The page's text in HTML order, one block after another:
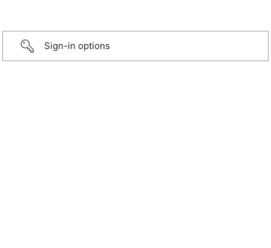
Sign-in options